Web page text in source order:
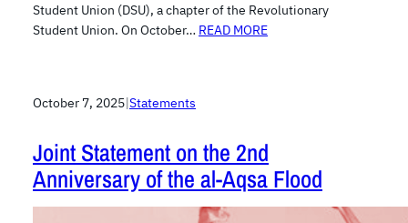
Student Union (DSU), a chapter of the Revolutionary
Student Union. On October… READ MORE
October 7, 2025|Statements
Joint Statement on the 2nd
Anniversary of the al-Aqsa Flood